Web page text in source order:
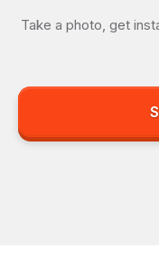
Take a photo, get